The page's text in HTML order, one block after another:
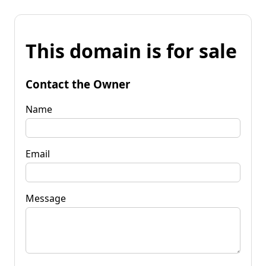
This domain is for sale
Contact the Owner
Name
Email
Message